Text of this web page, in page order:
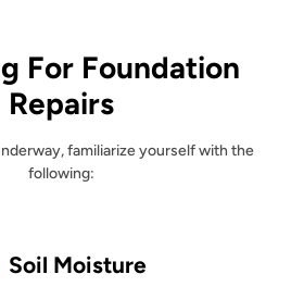
For Foundation
Repairs
familiarize yourself with the
following:
Soil Moisture